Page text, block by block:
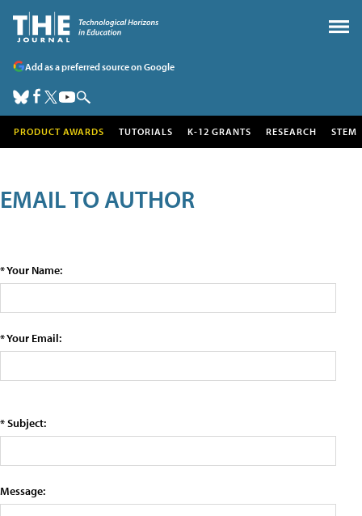
Add as a preferred source on Google
PRODUCT AWARDS TUTORIALS K-12 GRANTS RESEARCH STEM
EMAIL TO AUTHOR
* Your Name:
* Your Email:
* Subject:
Message: